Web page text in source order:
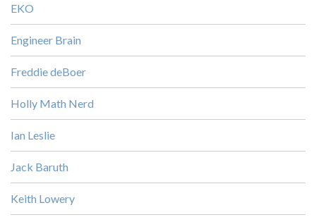
EKO
Engineer Brain
Freddie deBoer
Holly Math Nerd
Ian Leslie
Jack Baruth
Keith Lowery